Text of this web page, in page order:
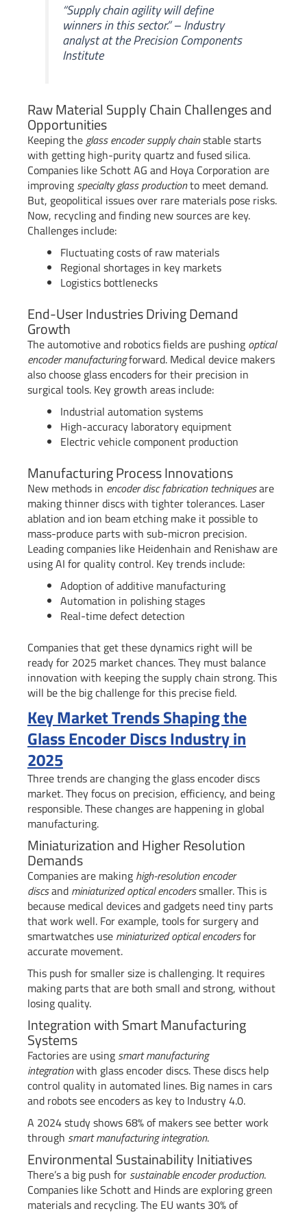
“Supply chain agility will define
winners in this sector.” – Industry
analyst at the Precision Components
Institute
Raw Material Supply Chain Challenges and
Opportunities
Keeping the glass encoder supply chainstable starts
with getting high-purity quartz and fused silica.
Companies like Schott AG and Hoya Corporation are
improving specialty glass productionto meet demand.
But, geopolitical issues over rare materials pose risks.
Now, recycling and finding new sources are key.
Challenges include:
Fluctuating costs of raw materials
Regional shortages in key markets
Logistics bottlenecks
End-User Industries Driving Demand
Growth
The automotive and robotics fields are pushing optical
encoder manufacturingforward. Medical device makers
also choose glass encoders for their precision in
surgical tools. Key growth areas include:
Industrial automation systems
High-accuracy laboratory equipment
Electric vehicle component production
Manufacturing Process Innovations
New methods in encoder disc fabrication techniquesare
making thinner discs with tighter tolerances. Laser
ablation and ion beam etching make it possible to
mass-produce parts with sub-micron precision.
Leading companies like Heidenhain and Renishaw are
using AI for quality control. Key trends include:
Adoption of additive manufacturing
Automation in polishing stages
Real-time defect detection
Companies that get these dynamics right will be
ready for 2025 market chances. They must balance
innovation with keeping the supply chain strong. This
will be the big challenge for this precise field.
Key Market Trends Shaping the
Glass Encoder Discs Industry in
2025
Three trends are changing the glass encoder discs
market. They focus on precision, efficiency, and being
responsible. These changes are happening in global
manufacturing.
Miniaturization and Higher Resolution
Demands
Companies are making high-resolution encoder
discsand miniaturized optical encoderssmaller. This is
because medical devices and gadgets need tiny parts
that work well. For example, tools for surgery and
smartwatches use miniaturized optical encodersfor
accurate movement.
This push for smaller size is challenging. It requires
making parts that are both small and strong, without
losing quality.
Integration with Smart Manufacturing
Systems
Factories are using smart manufacturing
integrationwith glass encoder discs. These discs help
control quality in automated lines. Big names in cars
and robots see encoders as key to Industry 4.0.
A 2024 study shows 68% of makers see better work
through smart manufacturing integration.
Environmental Sustainability Initiatives
There’s a big push for sustainable encoder production.
Companies like Schott and Hinds are exploring green
materials and recycling. The EU wants 30% of